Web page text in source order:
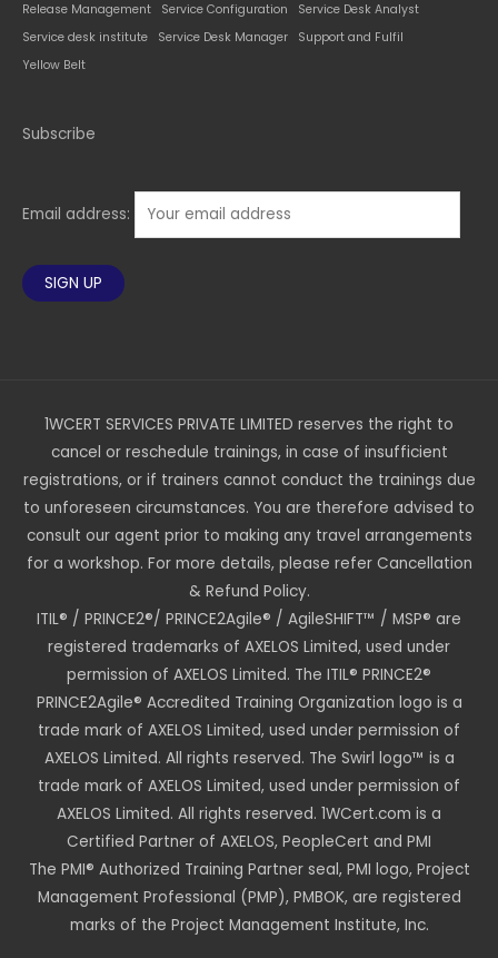
Release Management
Service Configuration
Service Desk Analyst
Service desk institute
Service Desk Manager
Support and Fulfil
Yellow Belt
Subscribe
Email address:
1WCERT SERVICES PRIVATE LIMITED reserves the right to
cancel or reschedule trainings, in case of insufficient
registrations, or if trainers cannot conduct the trainings due
to unforeseen circumstances. You are therefore advised to
consult our agent prior to making any travel arrangements
for a workshop. For more details, please refer Cancellation
& Refund Policy.
ITIL® / PRINCE2®/ PRINCE2Agile® / AgileSHIFT™ / MSP® are
registered trademarks of AXELOS Limited, used under
permission of AXELOS Limited. The ITIL® PRINCE2®
PRINCE2Agile® Accredited Training Organization logo is a
trade mark of AXELOS Limited, used under permission of
AXELOS Limited. All rights reserved. The Swirl logo™ is a
trade mark of AXELOS Limited, used under permission of
AXELOS Limited. All rights reserved. 1WCert.com is a
Certified Partner of AXELOS, PeopleCert and PMI
The PMI® Authorized Training Partner seal, PMI logo, Project
Management Professional (PMP), PMBOK, are registered
marks of the Project Management Institute, Inc.